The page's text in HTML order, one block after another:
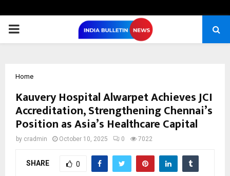
PRIMARY
Home
Kauvery Hospital Alwarpet Achieves JCI
Accreditation, Strengthening Chennai’s
Position as Asia’s Healthcare Capital
by cradmin October 10, 2025 0 7022
SHARE 0